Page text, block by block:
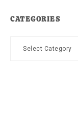
CATEGORIES
Categories